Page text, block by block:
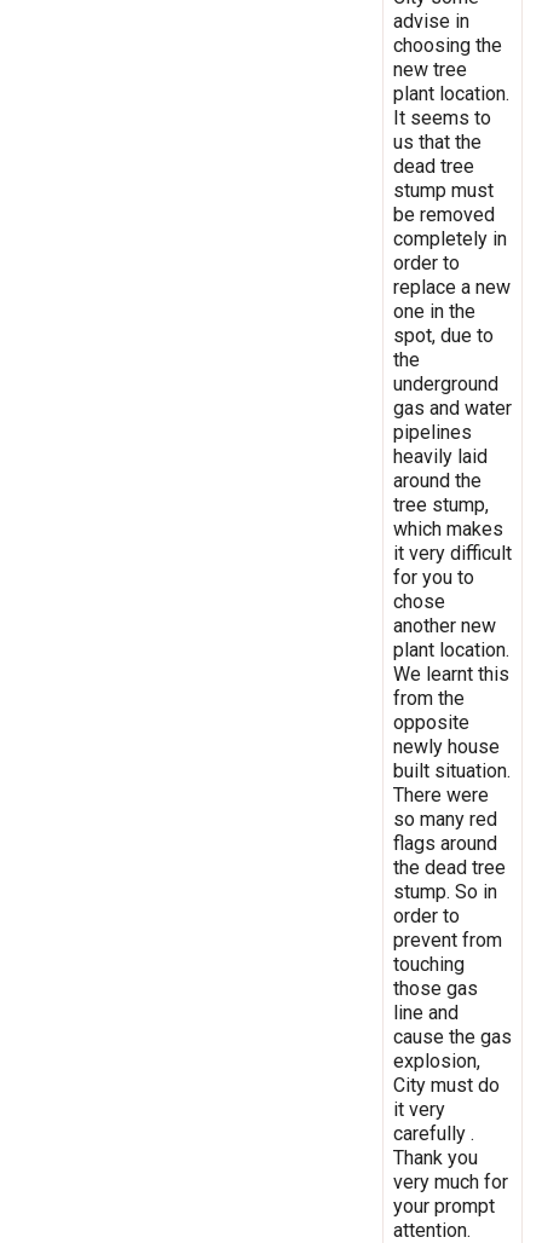
advise in
choosing the
new tree
plant location.
It seems to
us that the
dead tree
stump must
be removed
completely in
order to
replace a new
one in the
spot, due to
the
underground
gas and water
pipelines
heavily laid
around the
tree stump,
which makes
it very difficult
for you to
chose
another new
plant location.
We learnt this
from the
opposite
newly house
built situation.
There were
so many red
flags around
the dead tree
stump. So in
order to
prevent from
touching
those gas
line and
cause the gas
explosion,
City must do
it very
carefully .
Thank you
very much for
your prompt
attention.